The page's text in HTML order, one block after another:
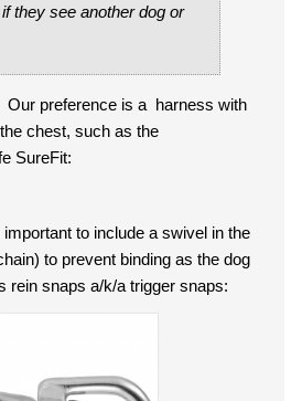
they see another dog or
preference is a harness with
chest, such as the
SureFit:
to include a swivel in the
to prevent binding as the dog
rein snaps a/k/a trigger snaps: